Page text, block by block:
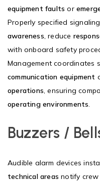
equipment faults or
Properly specified
awareness, reduce
with onboard safety
Management coordinates
communication equipment
operations, ensuring
operating environments.
Buzzers /
Audible alarm devices
technical areas notify crew